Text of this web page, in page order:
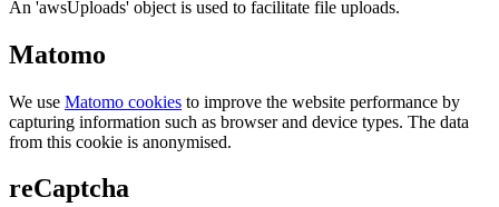
An 'awsUploads' object is used to facilitate file uploads.
Matomo
We use Matomo cookies to improve the website performance by
capturing information such as browser and device types. The data
from this cookie is anonymised.
reCaptcha